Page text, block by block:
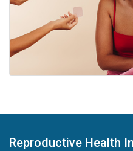
Reproductive Health